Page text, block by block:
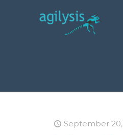
September 20,